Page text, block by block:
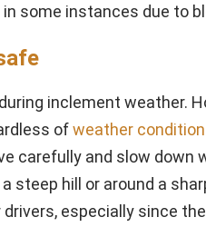
some instances due to
inclement weather.
ofweather
carefully and slow down
steep hill or around a
especially since